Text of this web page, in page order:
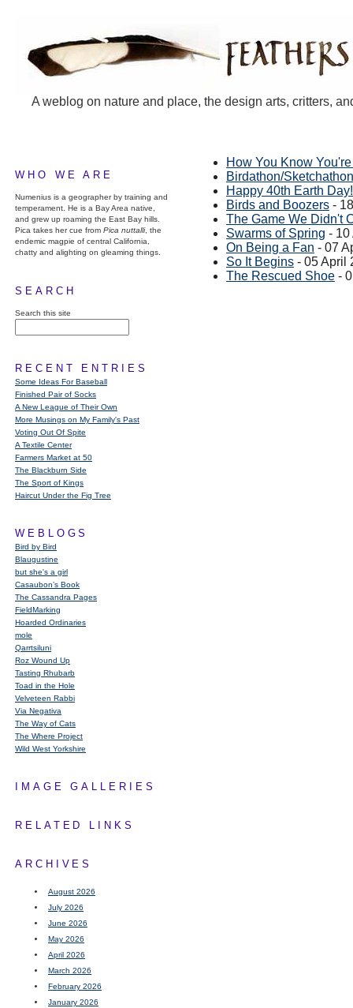
A weblog on nature and place, the design arts, critters,
WHO WE ARE
Numenius is a geographer by training and
temperament. He is a Bay Area native,
and grew up roaming the East Bay hills.
Pica takes her cue from Pica nuttalli, the
endemic magpie of central California,
chatty and alighting on gleaming things.
SEARCH
Search this site
RECENT ENTRIES
Some Ideas For Baseball
Finished Pair of Socks
A New League of Their Own
More Musings on My Family's Past
Voting Out Of Spite
A Textile Center
Farmers Market at 50
The Blackburn Side
The Sport of Kings
Haircut Under the Fig Tree
WEBLOGS
Bird by Bird
Blaugustine
but she's a girl
Casaubon’s Book
The Cassandra Pages
FieldMarking
Hoarded Ordinaries
mole
Qarrtsiluni
Roz Wound Up
Tasting Rhubarb
Toad in the Hole
Velveteen Rabbi
Via Negativa
The Way of Cats
The Where Project
Wild West Yorkshire
IMAGE GALLERIES
RELATED LINKS
ARCHIVES
August 2026
July 2026
June 2026
May 2026
April 2026
March 2026
February 2026
January 2026
How You Know
Birdathon/Sketchathon
Happy 40th Earth Day!
Birds and Boozers -
The Game We Didn't
Swarms of Spring - 10
On Being a Fan - 07
So It Begins - 05 April
The Rescued Shoe -